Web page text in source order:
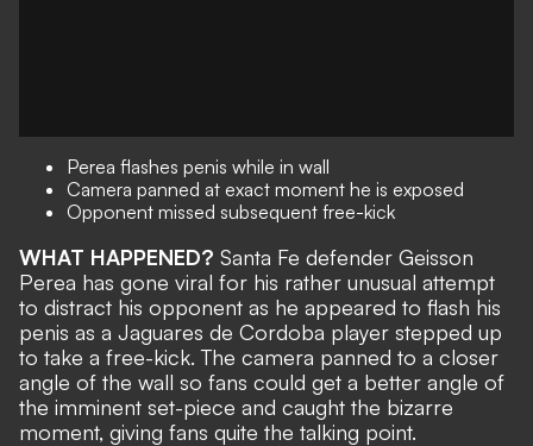
Perea flashes penis while in wall
Camera panned at exact moment he is exposed
Opponent missed subsequent free-kick
WHAT HAPPENED? Santa Fe defender Geisson
Perea has gone viral for his rather unusual attempt
to distract his opponent as he appeared to flash his
penis as a Jaguares de Cordoba player stepped up
to take a free-kick. The camera panned to a closer
angle of the wall so fans could get a better angle of
the imminent set-piece and caught the bizarre
moment, giving fans quite the talking point.